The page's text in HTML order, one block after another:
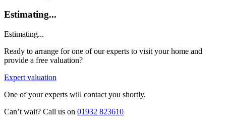
Estimating...
Estimating...
Ready to arrange for one of our experts to visit your home and
provide a free valuation?
Expert valuation
One of your experts will contact you shortly.
Can’t wait? Call us on 01932 823610